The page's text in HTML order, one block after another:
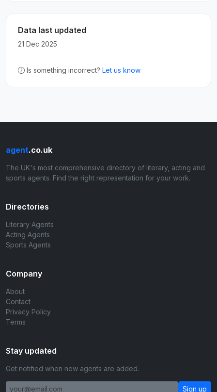
Data last updated
21 Dec 2025
Is something incorrect? Let us know
agent.co.uk
The UK's most comprehensive directory of literary, acting and
sports agents. Find the right representation for your work.
Directories
Literary Agents
Acting Agents
Sports Agents
Company
About
Contact
Privacy Policy
Terms
Stay updated
Get notified when new agents are added.
Sign up